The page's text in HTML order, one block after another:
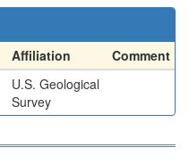
Affiliation
Comment
U.S. Geological
Survey